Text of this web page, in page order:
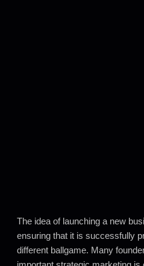
The idea of launching a new
ensuring that it is successfully
different ballgame. Many